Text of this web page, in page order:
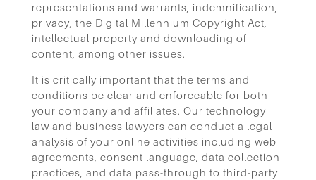
representations and warrants, indemnification,
privacy, the Digital Millennium Copyright Act,
intellectual property and downloading of
content, among other issues.
It is critically important that the terms and
conditions be clear and enforceable for both
your company and affiliates. Our technology
law and business lawyers can conduct a legal
analysis of your online activities including web
agreements, consent language, data collection
practices, and data pass-through to third-party